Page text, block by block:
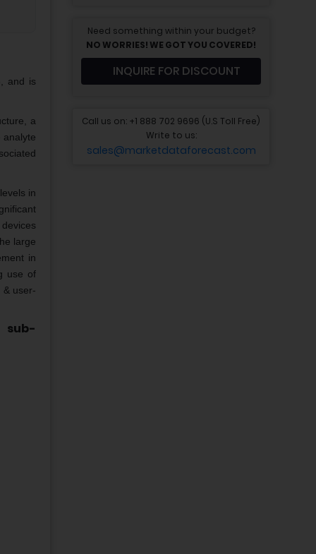
and is
a
analyte
in
large
in
use of
& user-
sub-
Need something within your budget?
NO WORRIES! WE GOT YOU COVERED!
INQUIRE FOR DISCOUNT
Call us on: +1 888 702 9696 (U.S Toll Free)
Write to us:
sales@marketdataforecast.com